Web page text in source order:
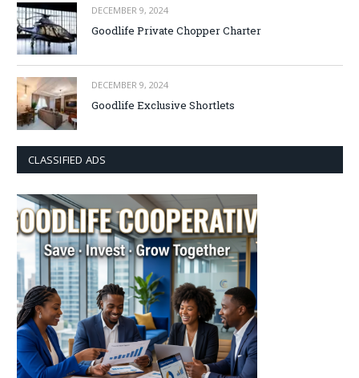
DECEMBER 9, 2024
Goodlife Private Chopper Charter
DECEMBER 9, 2024
Goodlife Exclusive Shortlets
CLASSIFIED ADS